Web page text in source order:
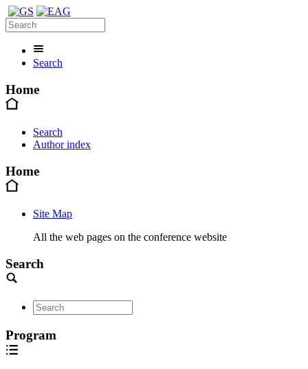
Search
Home
Search
Author index
Home
Site Map
All the web pages on the conference website
Search
Program